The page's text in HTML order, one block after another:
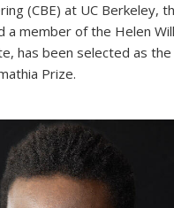
(CBE) at UC Berkeley,
a member of the Helen
has been selected as
Prize.